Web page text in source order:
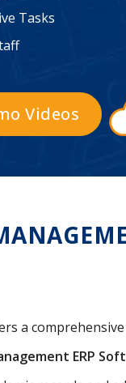
Tasks
Videos
a comprehensive
ERP